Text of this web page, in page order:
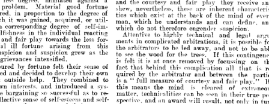
   
      
      
   
    
      
     
     
 
      
      
    
     
     
     
       
    

        
      
     
     

     
         
        
         
       
      
         
      
       
        
strengthened it; whilst
characteristics which,
militated against a
Material good fortune
proportion to the degree of
gained, acquired, or util­
1 degree of self-im­
in the individual
play towards the less for­
fortune arising from
this
and suspicion grew as the
intensified.
fortune felt their sense of
they have reacted on individuals in
to' upset their senses O'f self-esteem and
and the courtesy and fair play they
shew, nevertheless, these ;ire inherent
tics which exist at the back of the
man, which he understands and can
which do' not therefore engender
Attentive to' highly technical and
ments in complicated arbitrations, it is
the arbitrators to be led away, and not
to> see the wood for the trees. If this
is felt it is at once removed by
fact that behind this complication all